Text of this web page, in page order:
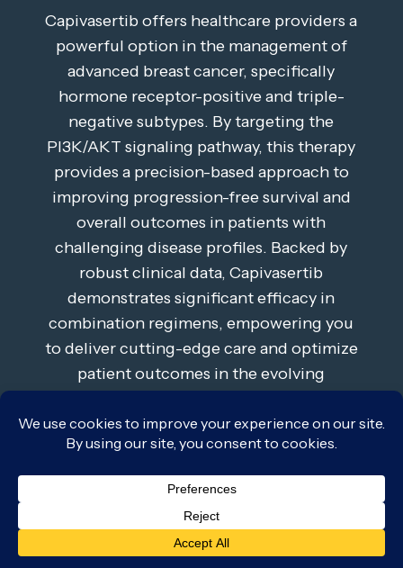
Capivasertib offers healthcare providers a
powerful option in the management of
advanced breast cancer, specifically
hormone receptor-positive and triple-
negative subtypes. By targeting the
PI3K/AKT signaling pathway, this therapy
provides a precision-based approach to
improving progression-free survival and
overall outcomes in patients with
challenging disease profiles. Backed by
robust clinical data, Capivasertib
demonstrates significant efficacy in
combination regimens, empowering you
to deliver cutting-edge care and optimize
patient outcomes in the evolving
Learn More